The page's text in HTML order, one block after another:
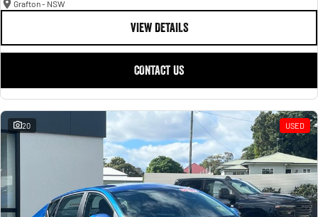
Grafton - NSW
VIEW DETAILS
CONTACT US
20 USED